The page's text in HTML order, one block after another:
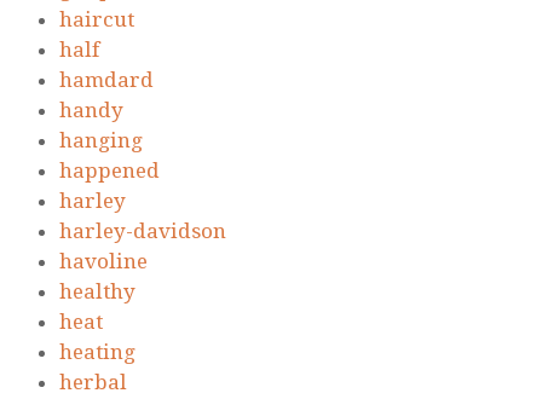
haircut
half
hamdard
handy
hanging
happened
harley
harley-davidson
havoline
healthy
heat
heating
herbal